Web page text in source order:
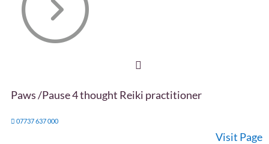
Paws /Pause 4 thought Reiki practitioner
07737 637 000
Visit Page